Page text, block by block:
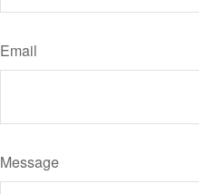
Email
Message